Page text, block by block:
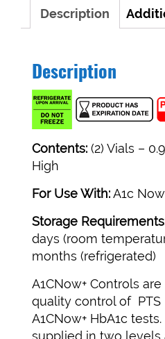
Description
Description
Contents: (2) Vials –
High
For Use With:A1c
Storage
days (room
months (refrigerated)
A1CNow+ Controls
quality control of PTS
A1CNow+ HbA1c
supplied in two levels